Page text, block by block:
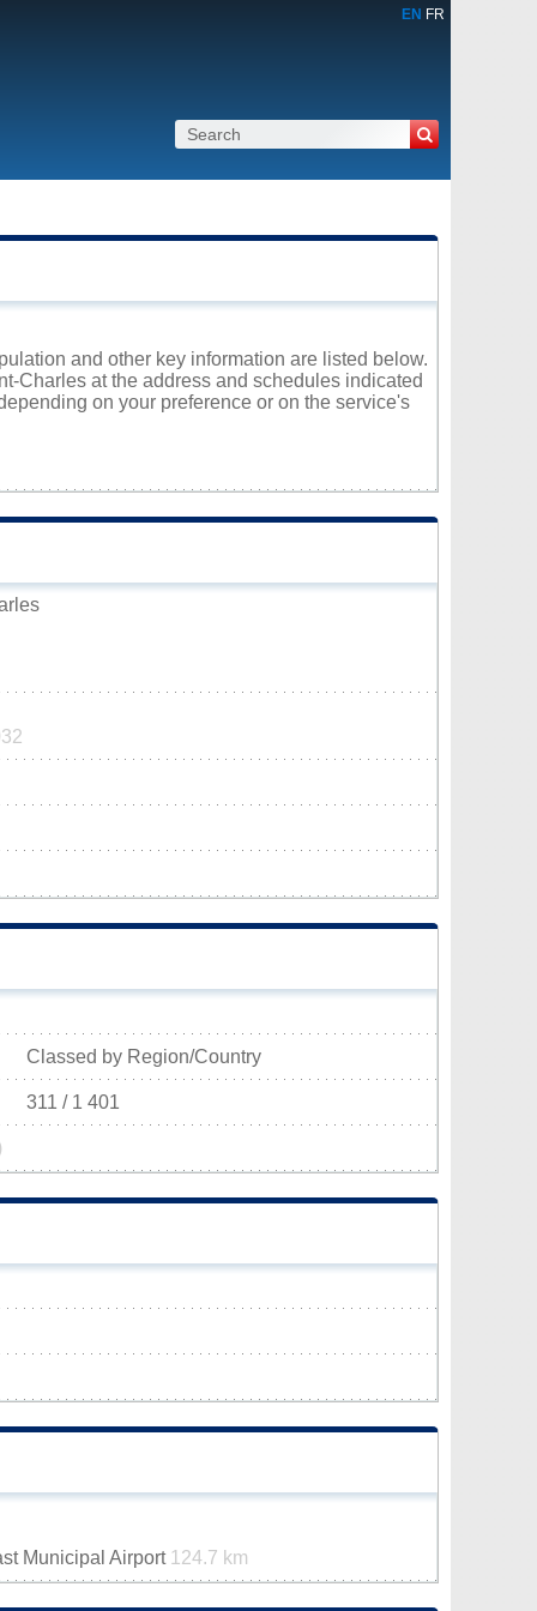
EN FR
and other key information are listed below.
Charles at the address and schedules indicated
on your preference or on the service's
Classed by Region/Country
311 / 1 401
Municipal Airport 124.7 km